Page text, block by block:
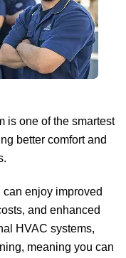
is one of the smartest
better comfort and
enjoy improved
and enhanced
HVAC systems,
meaning you can